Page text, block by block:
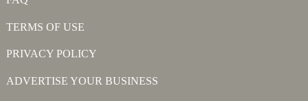
TERMS OF USE
PRIVACY POLICY
ADVERTISE YOUR BUSINESS